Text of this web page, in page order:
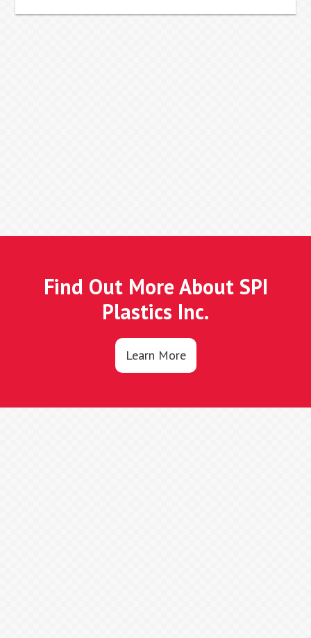
Find Out More About SPI
Plastics Inc.
Learn More